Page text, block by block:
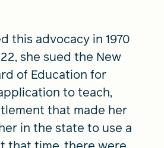
this advocacy in 1970
she sued the New
of Education for
to teach,
that made her
in the state to use a